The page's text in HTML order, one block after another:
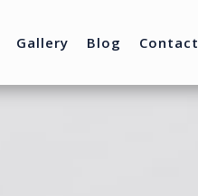
Gallery Blog Contact